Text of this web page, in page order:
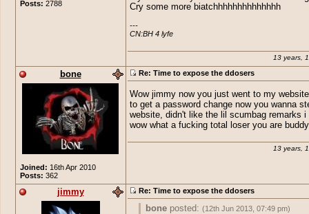
Posts: 2788
posed as them and sent out keyloggers
Cry some more biatchhhhhhhhhhhhhh
---
CN:BH 4 lyfe
13 years,
bone
Joined: 16th Apr 2010
Posts: 362
Re: Time to expose the ddosers
Wow jimmy now you just went to my
to get a password change now you wanna
website, didn't like the lil scumbag remarks i
wow what a fucking total loser you are
13 years,
jimmy Re: Time to expose the ddosers
boneposted: (12th Jun 2013, 07:49 pm)